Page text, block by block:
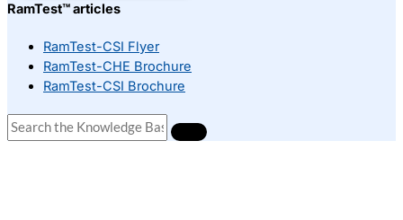
RamTest™ articles
RamTest-CSI Flyer
RamTest-CHE Brochure
RamTest-CSI Brochure